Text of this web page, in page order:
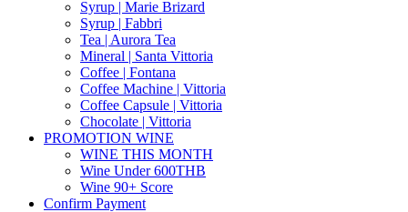
Syrup | Marie Brizard
Syrup | Fabbri
Tea | Aurora Tea
Mineral | Santa Vittoria
Coffee | Fontana
Coffee Machine | Vittoria
Coffee Capsule | Vittoria
Chocolate | Vittoria
PROMOTION WINE
WINE THIS MONTH
Wine Under 600THB
Wine 90+ Score
Confirm Payment